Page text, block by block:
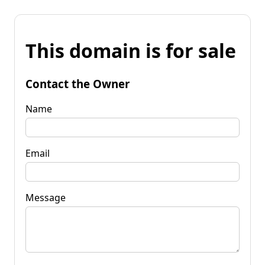
This domain is for sale
Contact the Owner
Name
Email
Message